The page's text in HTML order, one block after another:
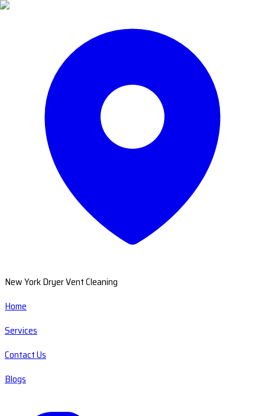
New York Dryer Vent Cleaning
Home
Services
Contact Us
Blogs